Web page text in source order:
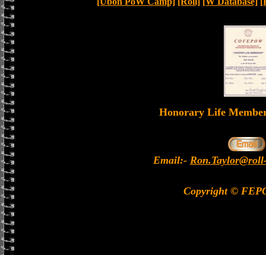
Honorary Life
Email:-
Copyright ©